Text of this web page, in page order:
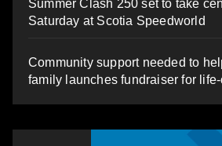
Summer Clash 250 set to take
Saturday at Scotia Speedworld
Community support needed to
family launches fundraiser for